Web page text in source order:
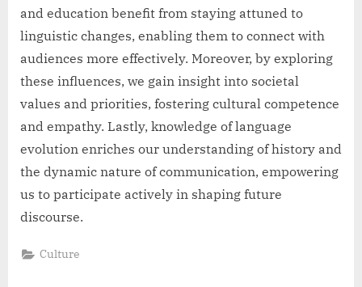
and education benefit from staying attuned to
linguistic changes, enabling them to connect with
audiences more effectively. Moreover, by exploring
these influences, we gain insight into societal
values and priorities, fostering cultural competence
and empathy. Lastly, knowledge of language
evolution enriches our understanding of history and
the dynamic nature of communication, empowering
us to participate actively in shaping future
discourse.
Culture